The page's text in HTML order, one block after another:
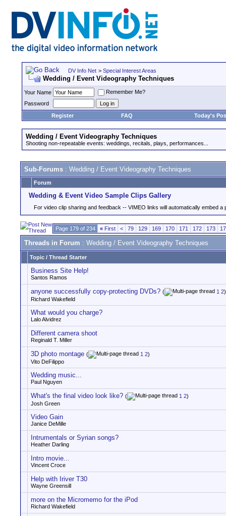
DV Info Net > Special Interest Areas
Wedding / Event Videography Techniques
Your Name
Remember Me?
Password
Register
FAQ Today's
Wedding / Event Videography Techniques
Shooting non-repeatable events: weddings, recitals, plays, performances...
Sub-Forums : Wedding / Event Videography Techniques
Forum
Wedding & Event Video Sample Clips Gallery
For video clip sharing and feedback -- VIMEO links will automatically embed a
Page 179 of 234 « First < 79 129 169 170 171 172 173
Threads in Forum : Wedding / Event Videography Techniques
Topic / Thread Starter
Business Site Help!
Santos Ramos
anyone successfully copy-protecting DVDs? ( 1 2)
Richard Wakefield
What would you charge?
Lalo Alvidrez
Different camera shoot
Reginald T. Miller
3D photo montage ( 1 2)
Vito DeFilippo
Wedding music...
Paul Nguyen
What's the final video look like? ( 1 2)
Josh Green
Video Gain
Janice DeMille
Intrumentals or Syrian songs?
Heather Darling
Intro movie...
Vincent Croce
Help with Iriver T30
Wayne Greensill
more on the Micromemo for the iPod
Richard Wakefield